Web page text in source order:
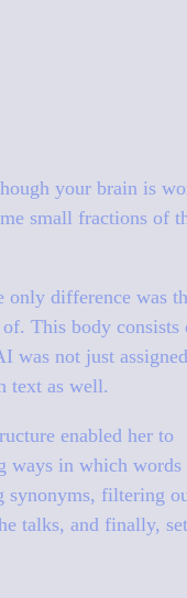
your brain is
small fractions of
only difference was
This body consists
was not just
text as well.
enabled her to
ways in which words
synonyms, filtering
talks, and finally,